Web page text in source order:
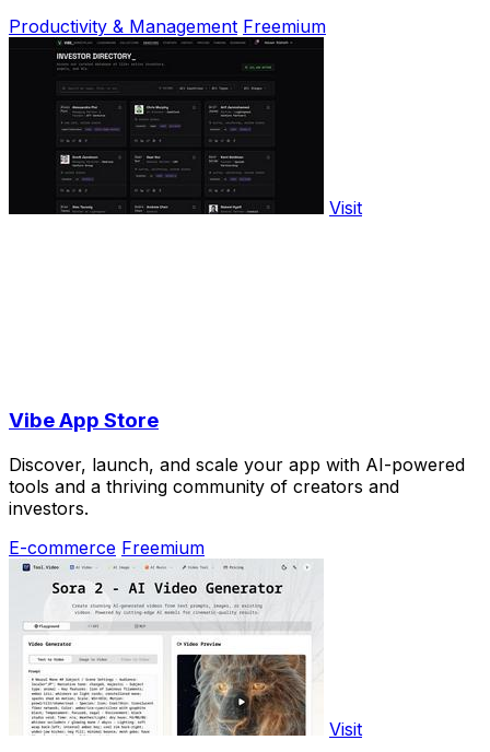
Productivity & Management Freemium
Visit
Vibe App Store
Discover, launch, and scale your app with AI-powered
tools and a thriving community of creators and
investors.
E-commerce Freemium
Visit